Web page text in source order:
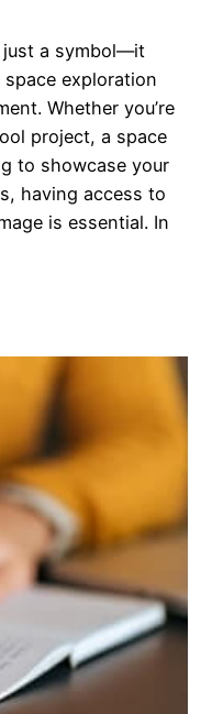
just a symbol—it
space exploration
Whether you’re
project, a space
to showcase your
having access to
is essential. In